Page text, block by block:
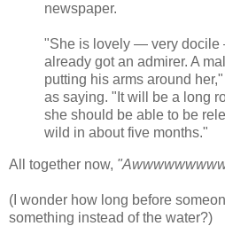
newspaper.
"She is lovely — very
already got an admirer. A
putting his arms around
as saying. "It will be a long
she should be able to be
wild in about five months."
All together now,
(I wonder how long before
something instead of the water?)